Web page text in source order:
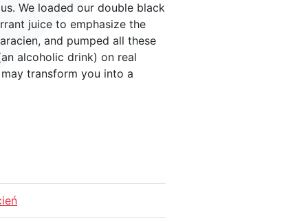
We loaded our double black
juice to emphasize the
and pumped all these
alcoholic drink) on real
transform you into a